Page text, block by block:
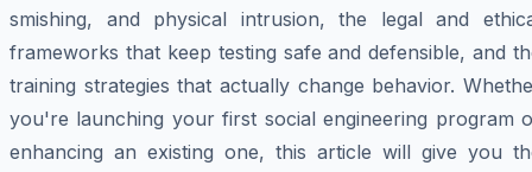
smishing, and physical intrusion, the legal and
frameworks that keep testing safe and defensible, and
training strategies that actually change behavior.
you're launching your first social engineering program
enhancing an existing one, this article will give you